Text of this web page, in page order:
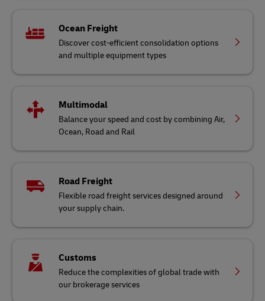
Ocean Freight
Discover cost-efficient consolidation options
and multiple equipment types
Multimodal
Balance your speed and cost by combining Air,
Ocean, Road and Rail
Road Freight
Flexible road freight services designed around
your supply chain.
Customs
Reduce the complexities of global trade with
our brokerage services